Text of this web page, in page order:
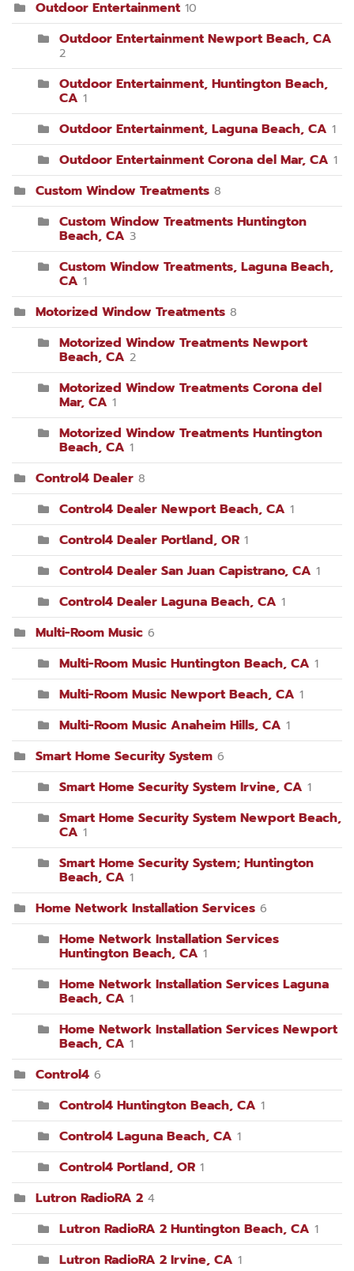
Outdoor Entertainment 10
Outdoor Entertainment Newport Beach, CA
2
Outdoor Entertainment, Huntington Beach,
CA 1
Outdoor Entertainment, Laguna Beach, CA 1
Outdoor Entertainment Corona del Mar, CA 1
Custom Window Treatments 8
Custom Window Treatments Huntington
Beach, CA 3
Custom Window Treatments, Laguna Beach,
CA 1
Motorized Window Treatments 8
Motorized Window Treatments Newport
Beach, CA 2
Motorized Window Treatments Corona del
Mar, CA 1
Motorized Window Treatments Huntington
Beach, CA 1
Control4 Dealer 8
Control4 Dealer Newport Beach, CA 1
Control4 Dealer Portland, OR 1
Control4 Dealer San Juan Capistrano, CA 1
Control4 Dealer Laguna Beach, CA 1
Multi-Room Music 6
Multi-Room Music Huntington Beach, CA 1
Multi-Room Music Newport Beach, CA 1
Multi-Room Music Anaheim Hills, CA 1
Smart Home Security System 6
Smart Home Security System Irvine, CA 1
Smart Home Security System Newport Beach,
CA 1
Smart Home Security System; Huntington
Beach, CA 1
Home Network Installation Services 6
Home Network Installation Services
Huntington Beach, CA 1
Home Network Installation Services Laguna
Beach, CA 1
Home Network Installation Services Newport
Beach, CA 1
Control4 6
Control4 Huntington Beach, CA 1
Control4 Laguna Beach, CA 1
Control4 Portland, OR 1
Lutron RadioRA 2 4
Lutron RadioRA 2 Huntington Beach, CA 1
Lutron RadioRA 2 Irvine, CA 1